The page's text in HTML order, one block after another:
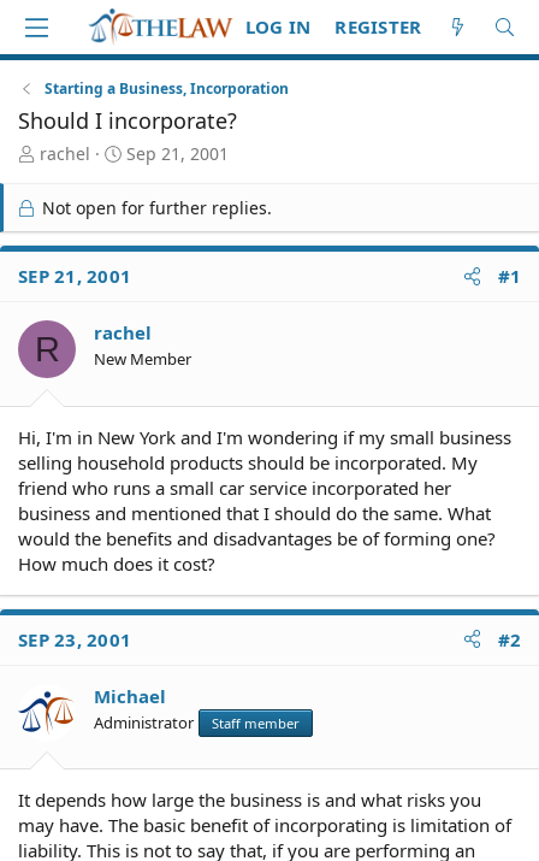
LOG IN REGISTER
Starting a Business, Incorporation
Should I incorporate?
T
r
e
a
d
S
a
r
t
rachel
S
a
r
t
d
a
e
Sep 21, 2001
Not open for further replies.
SEP 21, 2001 #1
R rachel
New Member
Hi, I'm in New York and I'm wondering if my small business
selling household products should be incorporated. My
friend who runs a small car service incorporated her
business and mentioned that I should do the same. What
would the benefits and disadvantages be of forming one?
How much does it cost?
SEP 23, 2001 #2
Michael
Administrator Staff member
It depends how large the business is and what risks you
may have. The basic benefit of incorporating is limitation of
liability. This is not to say that, if you are performing an